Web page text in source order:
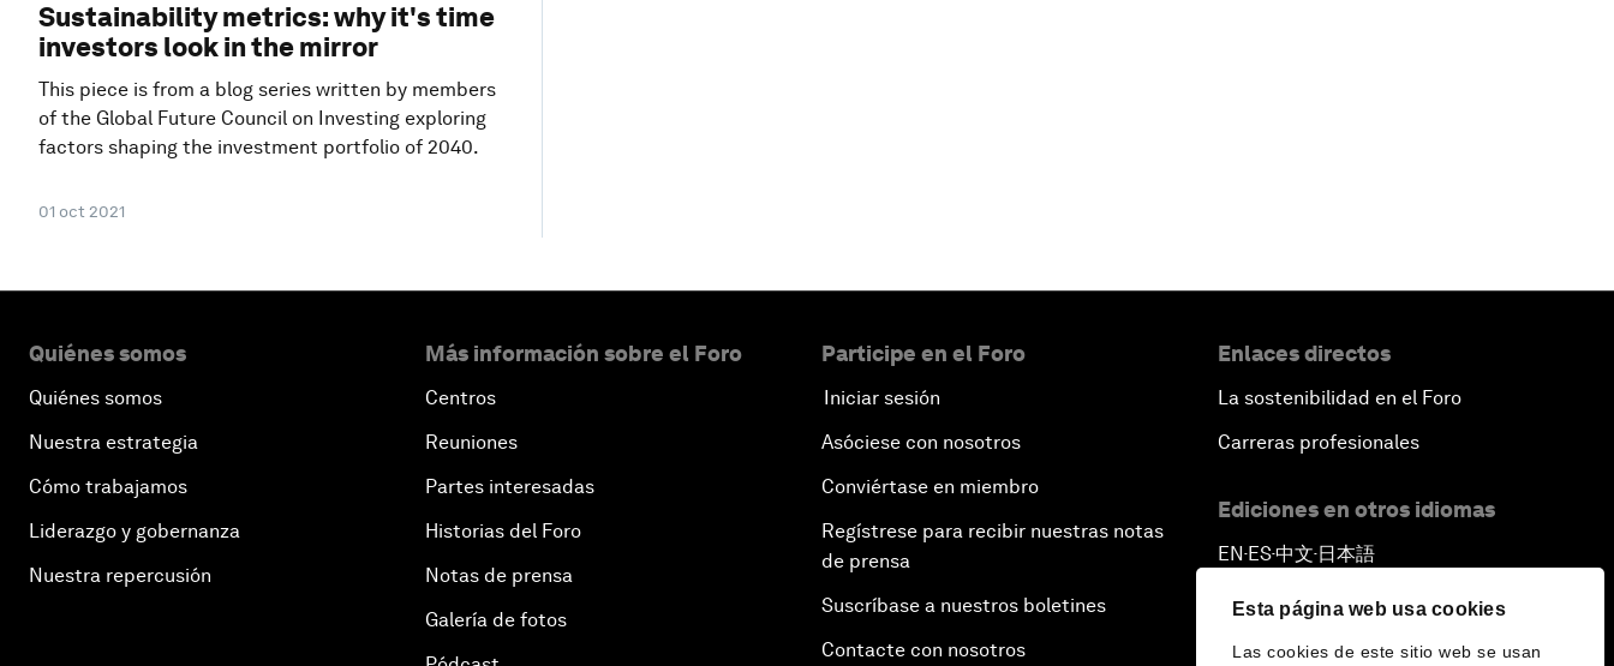
Esta página web usa cookies
Las cookies de este sitio web se usan
Sustainability metrics: why it's time
investors look in the mirror
This piece is from a blog series written by members
of the Global Future Council on Investing exploring
factors shaping the investment portfolio of 2040.
01 oct 2021
Quiénes somos
Quiénes somos
Nuestra estrategia
Cómo trabajamos
Liderazgo y gobernanza
Nuestra repercusión
Más información sobre el Foro
Centros
Reuniones
Partes interesadas
Historias del Foro
Notas de prensa
Galería de fotos
Participe en el Foro
Iniciar sesión
Asóciese con nosotros
Conviértase en miembro
Regístrese para recibir nuestras notas
de prensa
Suscríbase a nuestros boletines
Contacte con nosotros
Enlaces directos
La sostenibilidad en el Foro
Carreras profesionales
Ediciones en otros idiomas
EN ▪ ES▪中文▪ 日本語